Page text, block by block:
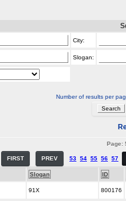
City:
Slogan:
Number of results per
Page:
FIRST PREV 53 54 55 56 57
Slogan ID
91X 800176